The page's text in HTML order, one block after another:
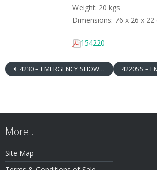
Weight: 20 kgs
Dimensions: 76 x 26 x 22
154220
4230 – EMERGENCY SHOWER / EYEWASH, FLOOR MOUNTED, ABS SHOWER HEAD / BOWL + DRENCH HOSE
More..
Site Map